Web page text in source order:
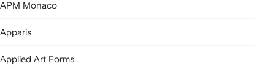
APM Monaco
Apparis
Applied Art Forms